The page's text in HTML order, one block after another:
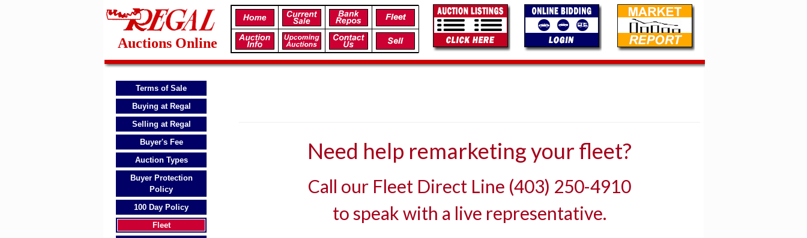
Auctions Online
Terms of Sale
Buying at Regal
Selling at Regal
Buyer's Fee
Auction Types
Buyer Protection
Policy
100 Day Policy
Fleet
Need help remarketing your fleet?
Call our Fleet Direct Line (403) 250-4910
to speak with a live representative.